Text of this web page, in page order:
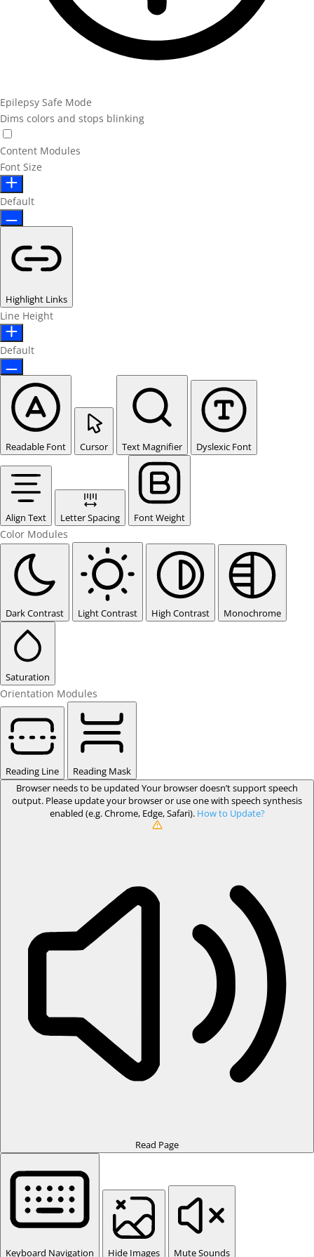
Epilepsy Safe Mode
Dims colors and stops blinking
Content Modules
Font Size
Default
Highlight Links
Line Height
Default
Readable Font Cursor Text Magnifier Dyslexic Font
Align Text Letter Spacing Font Weight
Color Modules
Dark Contrast Light Contrast High Contrast Monochrome
Saturation
Orientation Modules
Reading Line
Reading Mask
Browser needs to be updated Your browser doesn’t support speech
output. Please update your browser or use one with speech synthesis
enabled (e.g. Chrome, Edge, Safari). How to Update?
Read Page
Keyboard Navigation Hide Images Mute Sounds